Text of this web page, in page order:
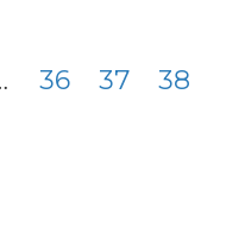
36 37 38